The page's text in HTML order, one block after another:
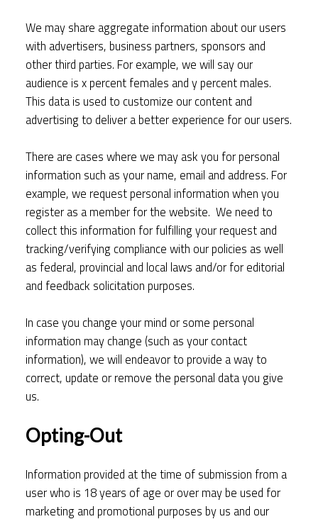
We may share aggregate information about our users
with advertisers, business partners, sponsors and
other third parties. For example, we will say our
audience is x percent females and y percent males.
This data is used to customize our content and
advertising to deliver a better experience for our users.
There are cases where we may ask you for personal
information such as your name, email and address. For
example, we request personal information when you
register as a member for the website. We need to
collect this information for fulfilling your request and
tracking/verifying compliance with our policies as well
as federal, provincial and local laws and/or for editorial
and feedback solicitation purposes.
In case you change your mind or some personal
information may change (such as your contact
information), we will endeavor to provide a way to
correct, update or remove the personal data you give
us.
Opting-Out
Information provided at the time of submission from a
user who is 18 years of age or over may be used for
marketing and promotional purposes by us and our